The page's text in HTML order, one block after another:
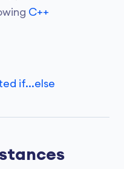
C++
if...else